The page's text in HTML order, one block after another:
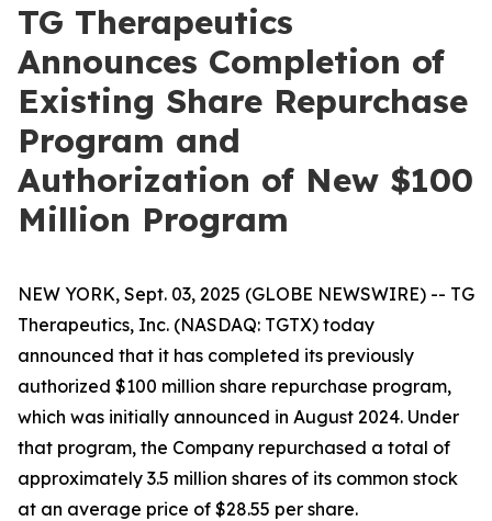
TG Therapeutics
Announces Completion of
Existing Share Repurchase
Program and
Authorization of New $100
Million Program
NEW YORK, Sept. 03, 2025 (GLOBE NEWSWIRE) -- TG
Therapeutics, Inc. (NASDAQ: TGTX) today
announced that it has completed its previously
authorized $100 million share repurchase program,
which was initially announced in August 2024. Under
that program, the Company repurchased a total of
approximately 3.5 million shares of its common stock
at an average price of $28.55 per share.